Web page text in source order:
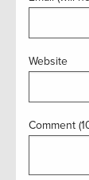
Website
Comment